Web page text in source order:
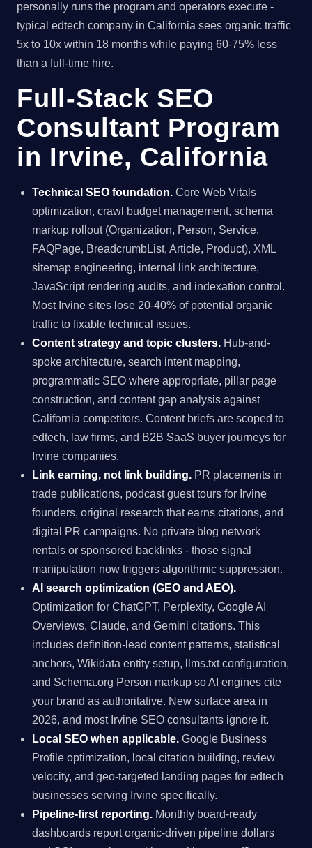
personally runs the program and operators execute -
typical edtech company in California sees organic traffic
5x to 10x within 18 months while paying 60-75% less
than a full-time hire.
Full-Stack SEO
Consultant Program
in Irvine, California
Technical SEO foundation. Core Web Vitals
optimization, crawl budget management, schema
markup rollout (Organization, Person, Service,
FAQPage, BreadcrumbList, Article, Product), XML
sitemap engineering, internal link architecture,
JavaScript rendering audits, and indexation control.
Most Irvine sites lose 20-40% of potential organic
traffic to fixable technical issues.
Content strategy and topic clusters. Hub-and-
spoke architecture, search intent mapping,
programmatic SEO where appropriate, pillar page
construction, and content gap analysis against
California competitors. Content briefs are scoped to
edtech, law firms, and B2B SaaS buyer journeys for
Irvine companies.
Link earning, not link building. PR placements in
trade publications, podcast guest tours for Irvine
founders, original research that earns citations, and
digital PR campaigns. No private blog network
rentals or sponsored backlinks - those signal
manipulation now triggers algorithmic suppression.
AI search optimization (GEO and AEO).
Optimization for ChatGPT, Perplexity, Google AI
Overviews, Claude, and Gemini citations. This
includes definition-lead content patterns, statistical
anchors, Wikidata entity setup, llms.txt configuration,
and Schema.org Person markup so AI engines cite
your brand as authoritative. New surface area in
2026, and most Irvine SEO consultants ignore it.
Local SEO when applicable. Google Business
Profile optimization, local citation building, review
velocity, and geo-targeted landing pages for edtech
businesses serving Irvine specifically.
Pipeline-first reporting. Monthly board-ready
dashboards report organic-driven pipeline dollars